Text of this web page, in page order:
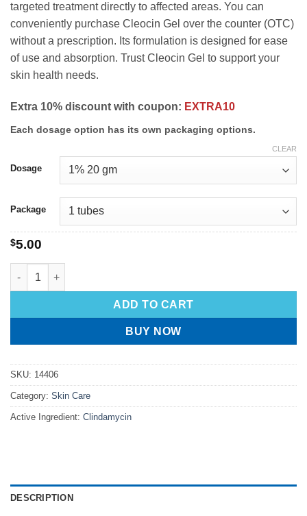
targeted treatment directly to affected areas. You can
conveniently purchase Cleocin Gel over the counter (OTC)
without a prescription. Its formulation is designed for ease
of use and absorption. Trust Cleocin Gel to support your
skin health needs.
Extra 10% discount with coupon: EXTRA10
Each dosage option has its own packaging options.
Dosage
Package
CLEAR
$5.00
ADD TO CART
BUY NOW
SKU: 14406
Category: Skin Care
Active Ingredient: Clindamycin
DESCRIPTION